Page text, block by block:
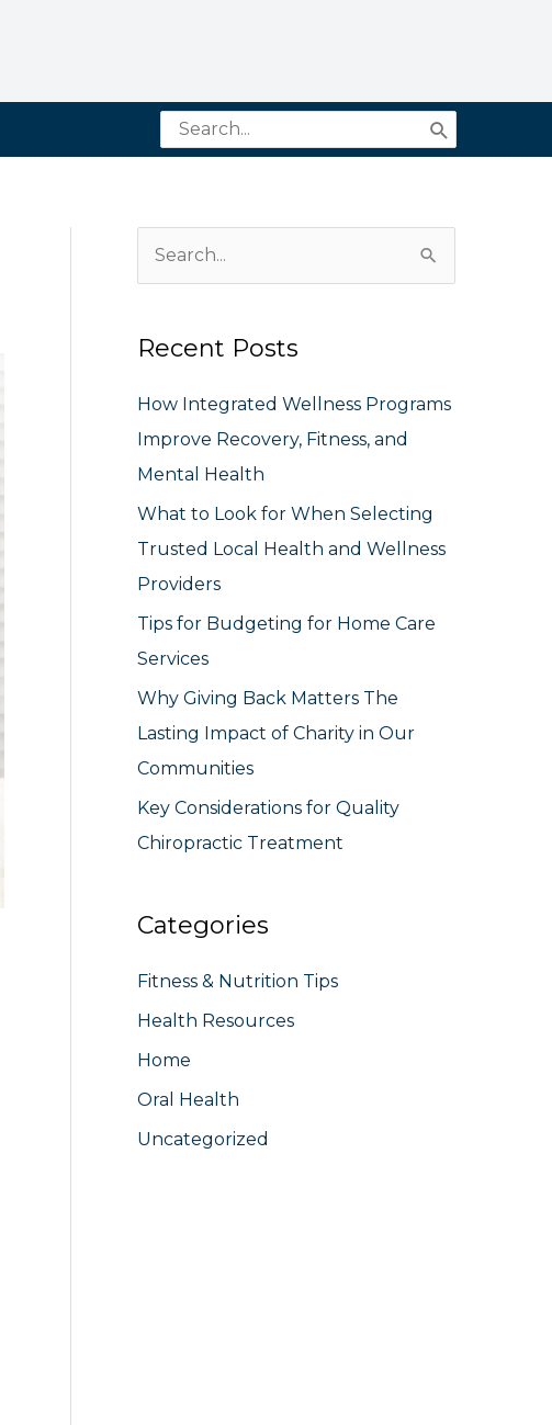
Search
for:
e
r
r
Recent Posts
How Integrated Wellness Programs
Improve Recovery, Fitness, and
Mental Health
What to Look for When Selecting
Trusted Local Health and Wellness
Providers
Tips for Budgeting for Home Care
Services
Why Giving Back Matters The
Lasting Impact of Charity in Our
Communities
Key Considerations for Quality
Chiropractic Treatment
Categories
Fitness & Nutrition Tips
Health Resources
Home
Oral Health
Uncategorized